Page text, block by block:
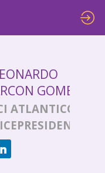
GOMEZ
ATLANTICO